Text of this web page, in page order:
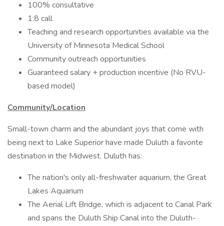
100% consultative
1:8 call
Teaching and research opportunities available via the
University of Minnesota Medical School
Community outreach opportunities
Guaranteed salary + production incentive (No RVU-
based model)
Community/Location
Small-town charm and the abundant joys that come with
being next to Lake Superior have made Duluth a favorite
destination in the Midwest. Duluth has:
The nation's only all-freshwater aquarium, the Great
Lakes Aquarium
The Aerial Lift Bridge, which is adjacent to Canal Park
and spans the Duluth Ship Canal into the Duluth-